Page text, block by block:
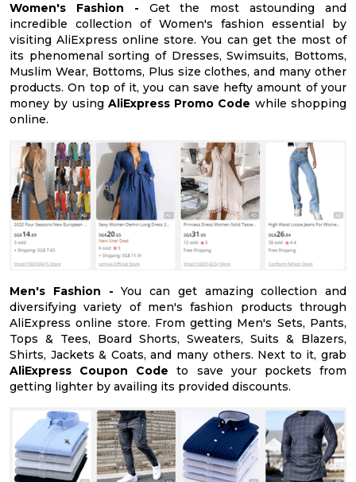
Women's Fashion - Get the most astounding and
incredible collection of Women's fashion essential by
visiting AliExpress online store. You can get the most of
its phenomenal sorting of Dresses, Swimsuits, Bottoms,
Muslim Wear, Bottoms, Plus size clothes, and many other
products. On top of it, you can save hefty amount of your
money by using AliExpress Promo Code while shopping
online.
Men's Fashion -You can get amazing collection and
diversifying variety of men's fashion products through
AliExpress online store. From getting Men's Sets, Pants,
Tops & Tees, Board Shorts, Sweaters, Suits & Blazers,
Shirts, Jackets & Coats, and many others. Next to it, grab
AliExpress Coupon Code to save your pockets from
getting lighter by availing its provided discounts.